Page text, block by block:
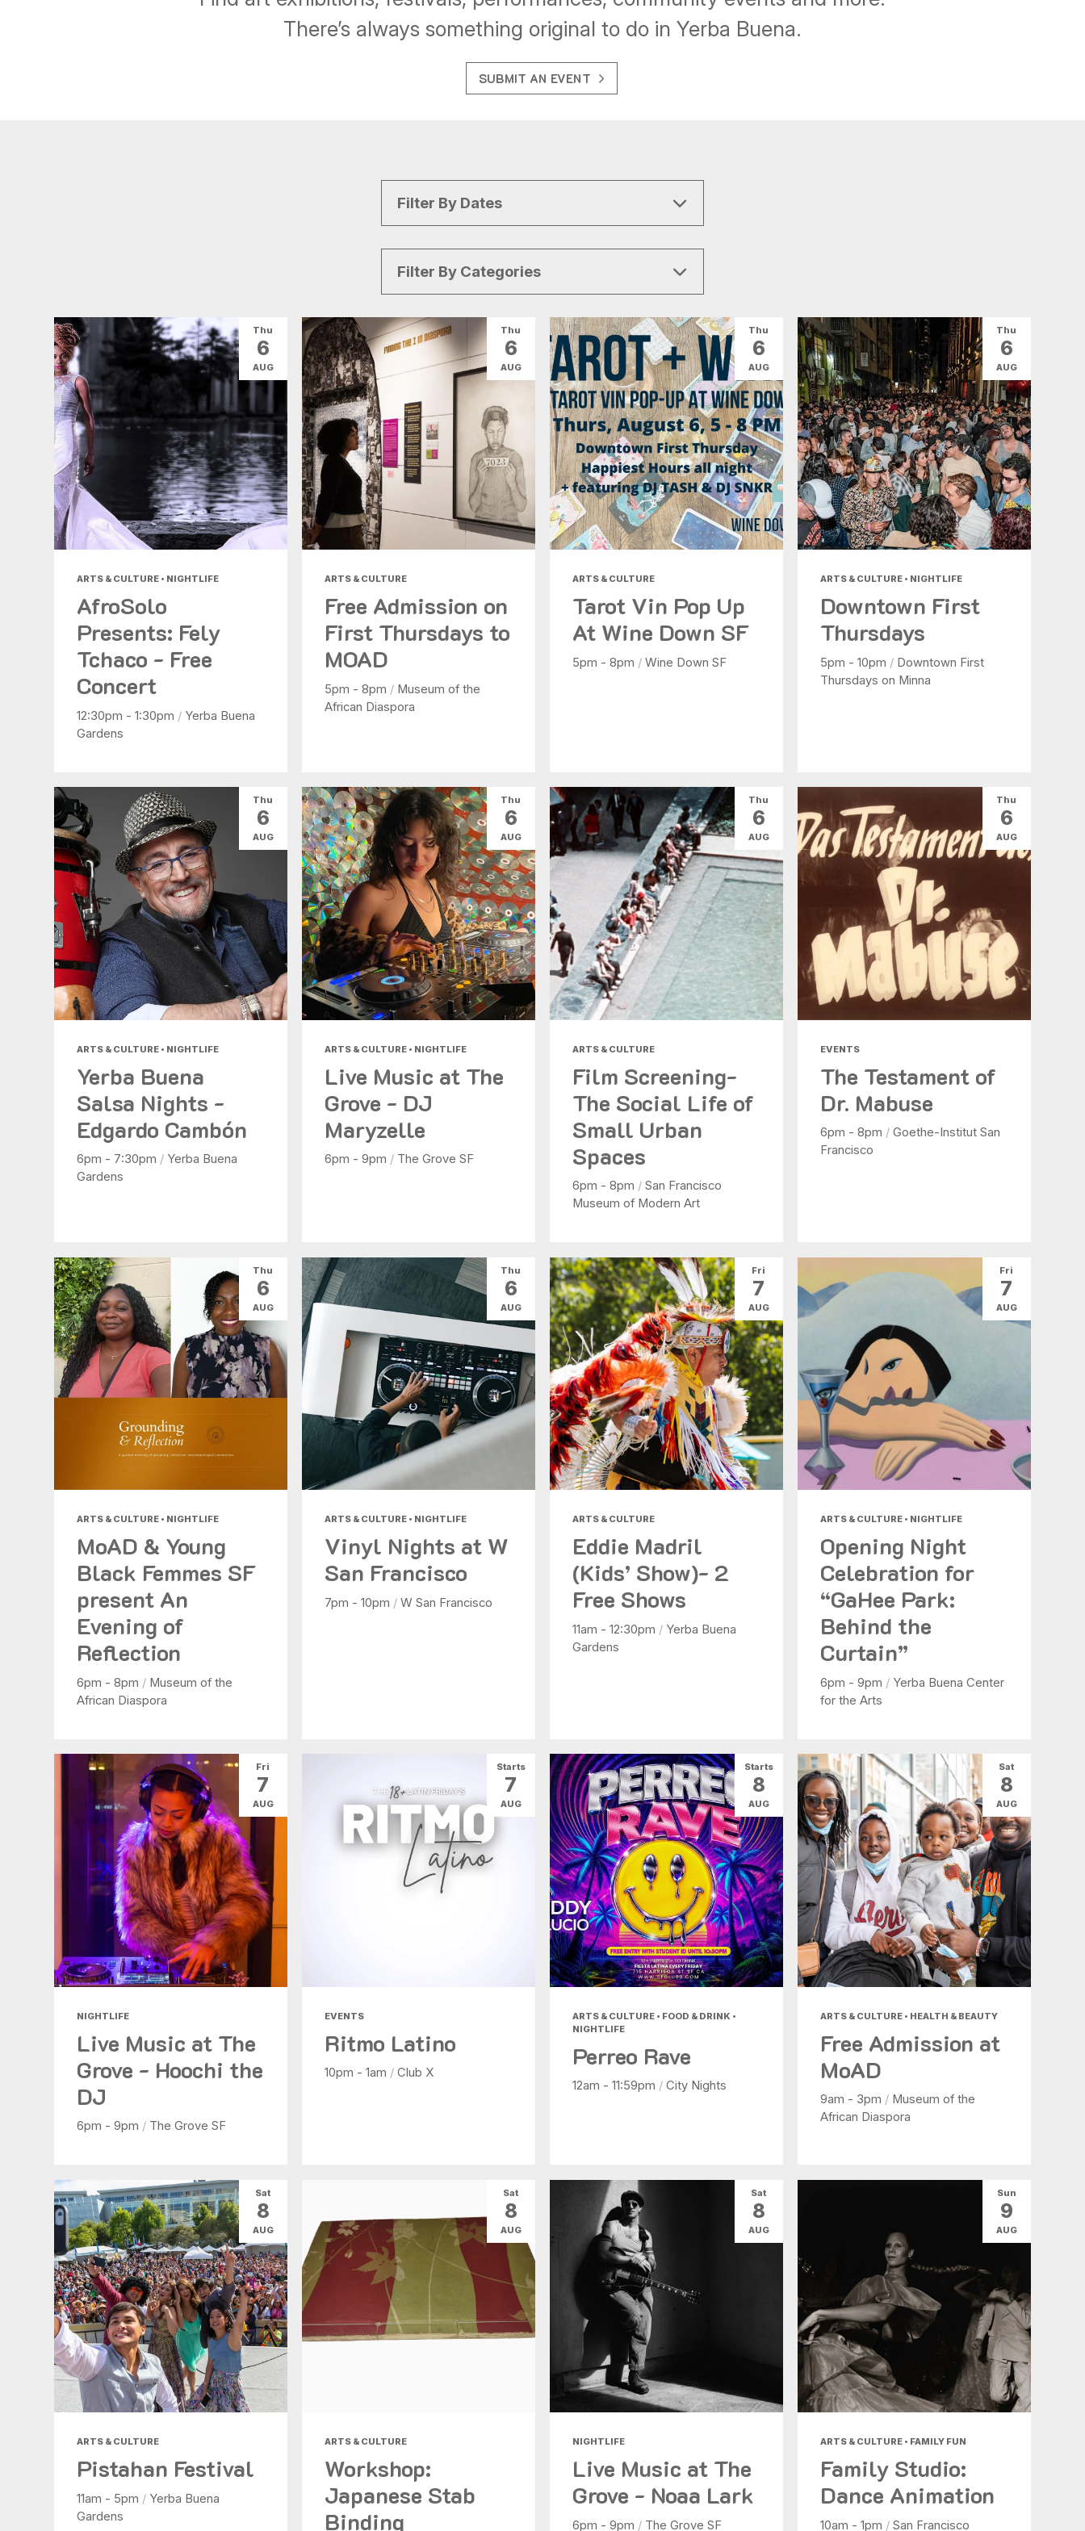
There’s always something original to do in Yerba Buena.
SUBMIT AN EVENT
Filter By Dates
|Tomorrow|Weekend|7 Days|30 Days
Filter By Categories
All Categories Arts & Culture
Conventions Family Fun Food & Drink
Health & Beauty Nightlife Shopping
ARTS & CULTURE • NIGHTLIFE
AfroSolo
Presents: Fely
Tchaco - Free
Concert
12:30pm - 1:30pm / Yerba Buena
Gardens
Thu
6
AUG
ARTS & CULTURE
Free Admission on
First Thursdays to
MOAD
5pm - 8pm / Museum of the
African Diaspora
Thu
6
AUG
ARTS & CULTURE
Tarot Vin Pop Up
At Wine Down SF
5pm - 8pm / Wine Down SF
Thu
6
AUG
ARTS & CULTURE • NIGHTLIFE
Downtown First
Thursdays
5pm - 10pm / Downtown First
Thursdays on Minna
Thu
6
AUG
ARTS & CULTURE • NIGHTLIFE
Yerba Buena
Salsa Nights -
Edgardo Cambón
6pm - 7:30pm / Yerba Buena
Gardens
Thu
6
AUG
ARTS & CULTURE • NIGHTLIFE
Live Music at The
Grove - DJ
Maryzelle
6pm - 9pm / The Grove SF
Thu
6
AUG
ARTS & CULTURE
Film Screening-
The Social Life of
Small Urban
Spaces
6pm - 8pm / San Francisco
Museum of Modern Art
Thu
6
AUG
EVENTS
The Testament of
Dr. Mabuse
6pm - 8pm / Goethe-Institut San
Francisco
Thu
6
AUG
ARTS & CULTURE • NIGHTLIFE
MoAD & Young
Black Femmes SF
present An
Evening of
Reflection
6pm - 8pm / Museum of the
African Diaspora
Thu
6
AUG
ARTS & CULTURE • NIGHTLIFE
Vinyl Nights at W
San Francisco
7pm - 10pm / W San Francisco
Thu
6
AUG
ARTS & CULTURE
Eddie Madril
(Kids’ Show)- 2
Free Shows
11am - 12:30pm / Yerba Buena
Gardens
Fri
7
AUG
ARTS & CULTURE • NIGHTLIFE
Opening Night
Celebration for
“GaHee Park:
Behind the
Curtain”
6pm - 9pm / Yerba Buena Center
for the Arts
Fri
7
AUG
NIGHTLIFE
Live Music at The
Grove - Hoochi the
DJ
6pm - 9pm / The Grove SF
Fri
7
AUG
EVENTS
Ritmo Latino
10pm - 1am / Club X
Starts
7
AUG
ARTS & CULTURE • FOOD & DRINK •
NIGHTLIFE
Perreo Rave
12am - 11:59pm / City Nights
Starts
8
AUG
ARTS & CULTURE • HEALTH & BEAUTY
Free Admission at
MoAD
9am - 3pm / Museum of the
African Diaspora
Sat
8
AUG
ARTS & CULTURE
Pistahan Festival
11am - 5pm / Yerba Buena
Gardens
Sat
8
AUG
ARTS & CULTURE
Workshop:
Japanese Stab
Binding
Sat
8
AUG
NIGHTLIFE
Live Music at The
Grove - Noaa Lark
6pm - 9pm / The Grove SF
Sat
8
AUG
ARTS & CULTURE • FAMILY FUN
Family Studio:
Dance Animation
10am - 1pm / San Francisco
Sun
9
AUG